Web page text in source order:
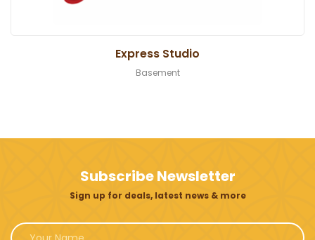
Express Studio
Basement
Subscribe Newsletter
Sign up for deals, latest news & more